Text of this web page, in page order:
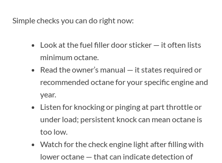
Simple checks you can do right now:
Look at the fuel filler door sticker — it often lists
minimum octane.
Read the owner’s manual — it states required or
recommended octane for your specific engine and
year.
Listen for knocking or pinging at part throttle or
under load; persistent knock can mean octane is
too low.
Watch for the check engine light after filling with
lower octane — that can indicate detection of